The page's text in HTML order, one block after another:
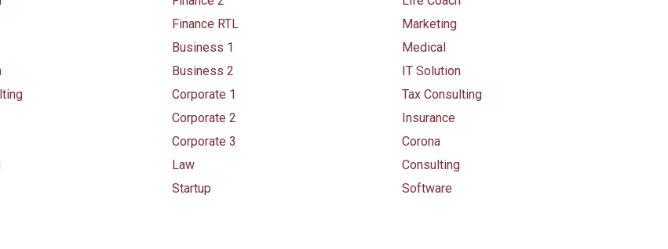
Finance RTL
Business 1
Business 2
Corporate 1
Corporate 2
Corporate 3
Law
Startup
Marketing
Medical
IT Solution
Tax Consulting
Insurance
Corona
Consulting
Software